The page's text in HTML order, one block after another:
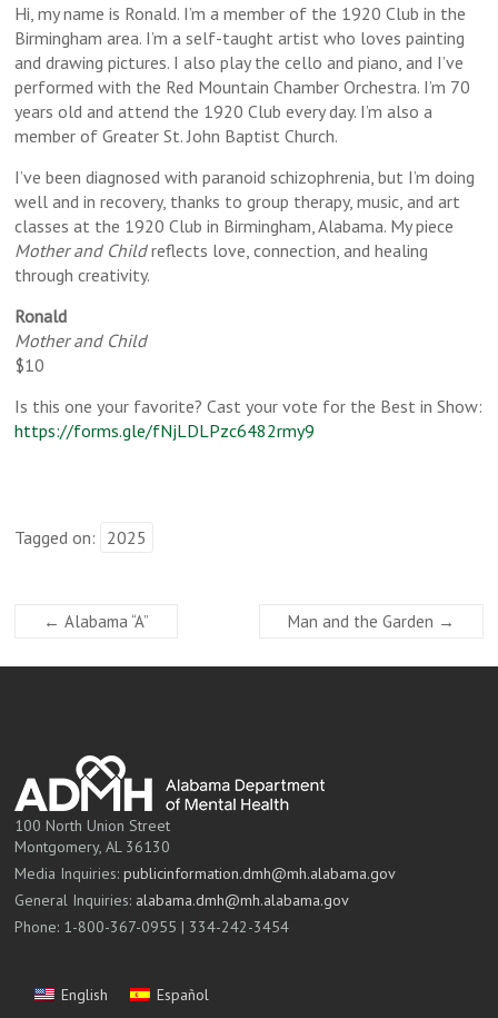
Hi, my name is Ronald. I’m a member of the 1920 Club in the
Birmingham area. I’m a self-taught artist who loves painting
and drawing pictures. I also play the cello and piano, and I’ve
performed with the Red Mountain Chamber Orchestra. I’m 70
years old and attend the 1920 Club every day. I’m also a
member of Greater St. John Baptist Church.
I’ve been diagnosed with paranoid schizophrenia, but I’m doing
well and in recovery, thanks to group therapy, music, and art
classes at the 1920 Club in Birmingham, Alabama. My piece
Mother and Childreflects love, connection, and healing
through creativity.
Ronald
Mother and Child
$10
Is this one your favorite? Cast your vote for the Best in Show:
https://forms.gle/fNjLDLPzc6482rmy9
Tagged on: 2025
← Alabama “A” Man and the Garden →
100 North Union Street
Montgomery, AL 36130
Media Inquiries:publicinformation.dmh@mh.alabama.gov
General Inquiries: alabama.dmh@mh.alabama.gov
Phone: 1-800-367-0955 | 334-242-3454
English Español